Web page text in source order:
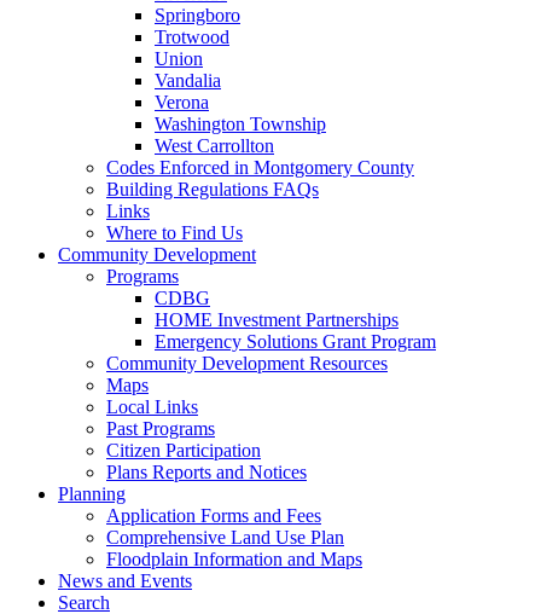
Springboro
Trotwood
Union
Vandalia
Verona
Washington Township
West Carrollton
Codes Enforced in Montgomery County
Building Regulations FAQs
Links
Where to Find Us
Community Development
Programs
CDBG
HOME Investment Partnerships
Emergency Solutions Grant Program
Community Development Resources
Maps
Local Links
Past Programs
Citizen Participation
Plans Reports and Notices
Planning
Application Forms and Fees
Comprehensive Land Use Plan
Floodplain Information and Maps
News and Events
Search